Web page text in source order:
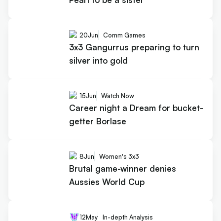
20Jun Comm Games
3x3 Gangurrus preparing to turn
silver into gold
15Jun Watch Now
Career night a Dream for bucket-
getter Borlase
8Jun Women's 3x3
Brutal game-winner denies
Aussies World Cup
12May In-depth Analysis